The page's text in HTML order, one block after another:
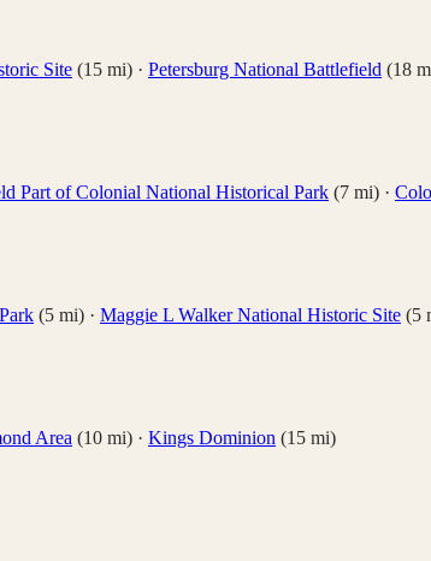
Site (15 mi) · Petersburg National Battlefield (18
Part of Colonial National Historical Park (7 mi) ·
(5 mi) · Maggie L Walker National Historic Site (5
Area (10 mi) · Kings Dominion (15 mi)